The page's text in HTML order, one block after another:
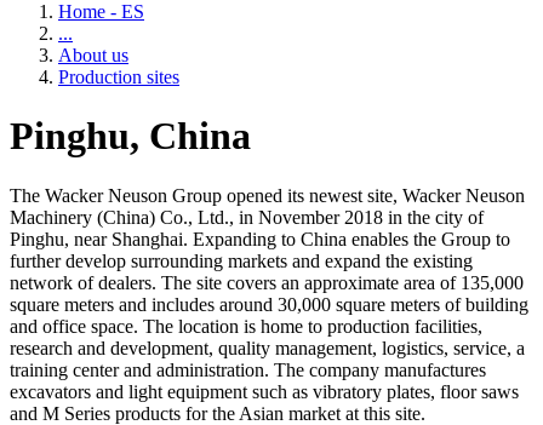
Home - ES
...
About us
Production sites
Pinghu, China
The Wacker Neuson Group opened its newest site, Wacker Neuson
Machinery (China) Co., Ltd., in November 2018 in the city of
Pinghu, near Shanghai. Expanding to China enables the Group to
further develop surrounding markets and expand the existing
network of dealers. The site covers an approximate area of 135,000
square meters and includes around 30,000 square meters of building
and office space. The location is home to production facilities,
research and development, quality management, logistics, service, a
training center and administration. The company manufactures
excavators and light equipment such as vibratory plates, floor saws
and M Series products for the Asian market at this site.